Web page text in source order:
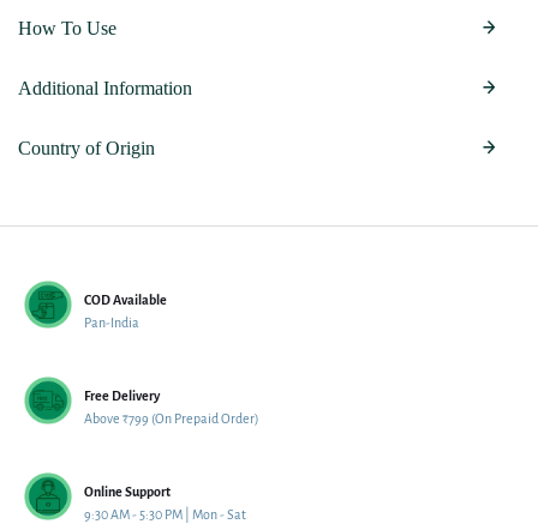
How To Use
Additional Information
Country of Origin
COD Available
Pan-India
Free Delivery
Above ₹799 (On Prepaid Order)
Online Support
9:30 AM - 5:30 PM | Mon - Sat